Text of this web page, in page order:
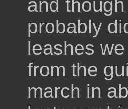
and
probably
leashes
from the
march in